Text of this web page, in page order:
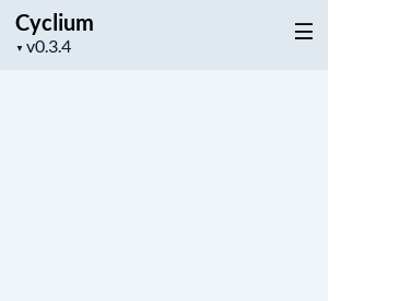
Cyclium
▼
Project